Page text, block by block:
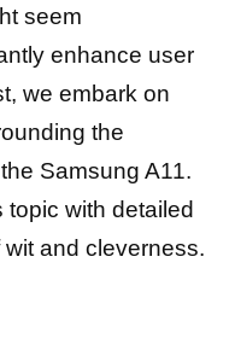
seem
enhance user
we embark on
the
Samsung A11.
with detailed
and cleverness.